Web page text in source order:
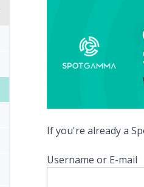
If you're already a
Username or E-mail